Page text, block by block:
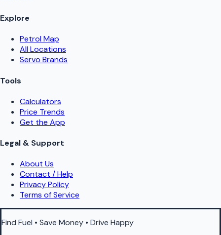
Explore
Petrol Map
All Locations
Servo Brands
Tools
Calculators
Price Trends
Get the App
Legal & Support
About Us
Contact / Help
Privacy Policy
Terms of Service
Find Fuel • Save Money • Drive Happy